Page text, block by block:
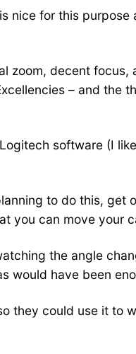
nice for this purpose
zoom, decent focus,
– and the
software (I
to do this, get
you can move your
the angle
would have been
they could use it to